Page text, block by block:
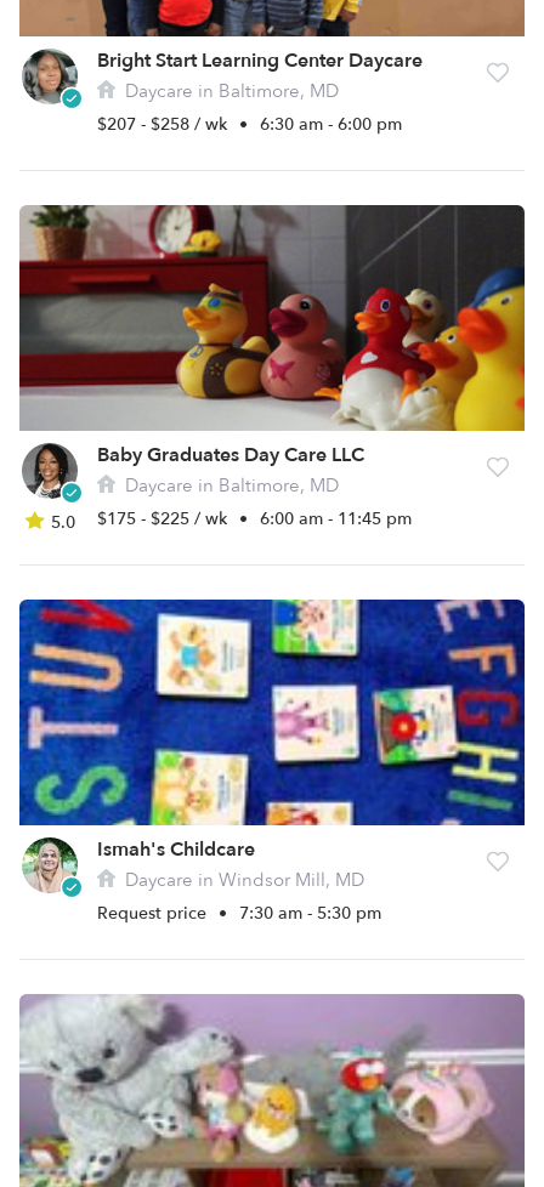
Bright Start Learning Center Daycare
Daycare in Baltimore, MD
$207 - $258 / wk • 6:30 am - 6:00 pm
5.0
Baby Graduates Day Care LLC
Daycare in Baltimore, MD
$175 - $225 / wk • 6:00 am - 11:45 pm
Ismah's Childcare
Daycare in Windsor Mill, MD
Request price • 7:30 am - 5:30 pm